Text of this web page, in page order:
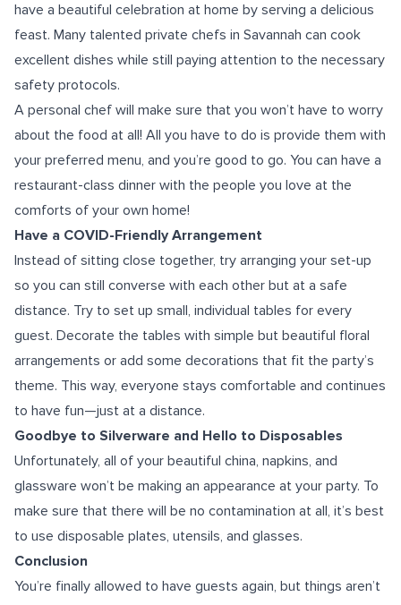
have a beautiful celebration at home by serving a delicious
feast. Many talented private chefs in Savannah can cook
excellent dishes while still paying attention to the necessary
safety protocols.
A personal chef will make sure that you won’t have to worry
about the food at all! All you have to do is provide them with
your preferred menu, and you’re good to go. You can have a
restaurant-class dinner with the people you love at the
comforts of your own home!
Have a COVID-Friendly Arrangement
Instead of sitting close together, try arranging your set-up
so you can still converse with each other but at a safe
distance. Try to set up small, individual tables for every
guest. Decorate the tables with simple but beautiful floral
arrangements or add some decorations that fit the party’s
theme. This way, everyone stays comfortable and continues
to have fun—just at a distance.
Goodbye to Silverware and Hello to Disposables
Unfortunately, all of your beautiful china, napkins, and
glassware won’t be making an appearance at your party. To
make sure that there will be no contamination at all, it’s best
to use disposable plates, utensils, and glasses.
Conclusion
You’re finally allowed to have guests again, but things aren’t